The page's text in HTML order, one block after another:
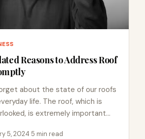
Reasons to Address Roof
about the state of our roofs
life. The roof, which is
is extremely important…
5, 2024·5 min read